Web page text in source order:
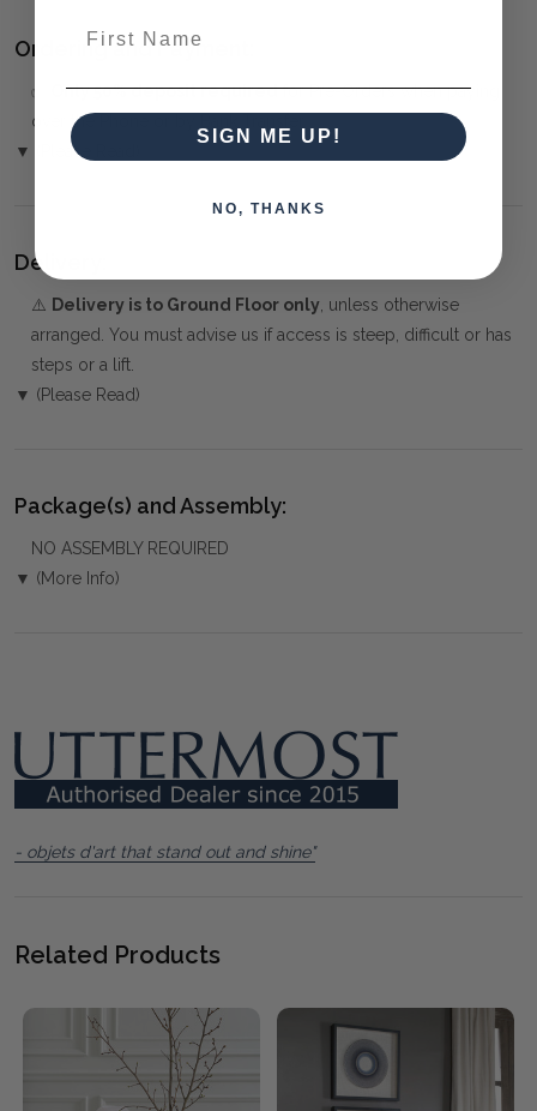
Ordering and Payment:
✅ Only 50% deposit requiredfor Pre-Orders when paying
over the Phone or by Bank Transfer
▼ (Please Read)
Delivery:
⚠️ Delivery is to Ground Floor only, unless otherwise
arranged. You must advise us if access is steep, difficult or has
steps or a lift.
▼ (Please Read)
Package(s) and Assembly:
NO ASSEMBLY REQUIRED
▼ (More Info)
- objets d'art that stand out and shine"
Related Products
SIGN ME UP!
NO, THANKS